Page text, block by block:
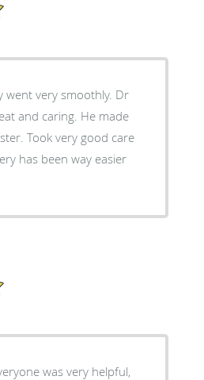
went very smoothly. Dr
caring. He made
Took very good care
has been way easier
was very helpful,